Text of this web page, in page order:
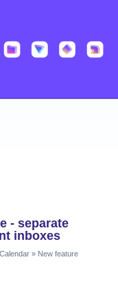
- separate
inboxes
» New feature